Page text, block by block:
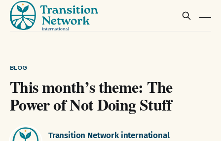
BLOG
This month’s theme: The
Power of Not Doing Stuff
Transition Network international